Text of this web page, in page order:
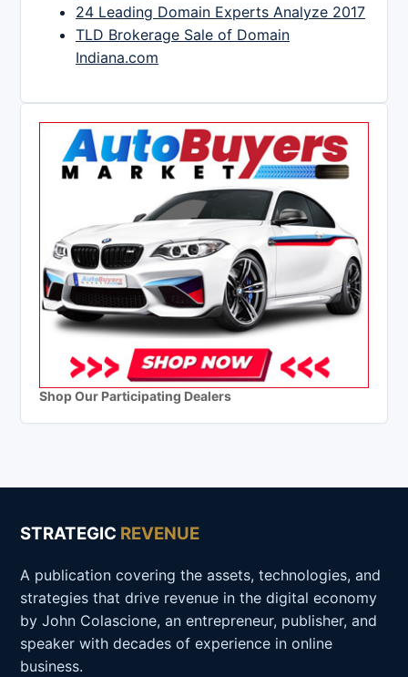
24 Leading Domain Experts Analyze 2017
TLD Brokerage Sale of Domain
Indiana.com
Shop Our Participating Dealers
STRATEGIC REVENUE
A publication covering the assets, technologies, and
strategies that drive revenue in the digital economy
by John Colascione, an entrepreneur, publisher, and
speaker with decades of experience in online
business.